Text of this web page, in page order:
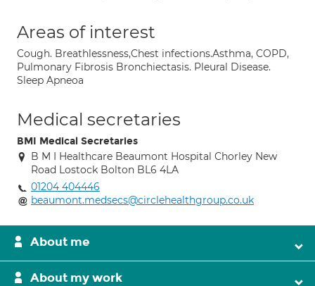
Areas of interest
Cough. Breathlessness,Chest infections.Asthma, COPD,
Pulmonary Fibrosis Bronchiectasis. Pleural Disease.
Sleep Apneoa
Medical secretaries
BMI Medical Secretaries
B M I Healthcare Beaumont Hospital Chorley New
Road Lostock Bolton BL6 4LA
01204 404446
beaumont.medsecs@circlehealthgroup.co.uk
About me
About my work